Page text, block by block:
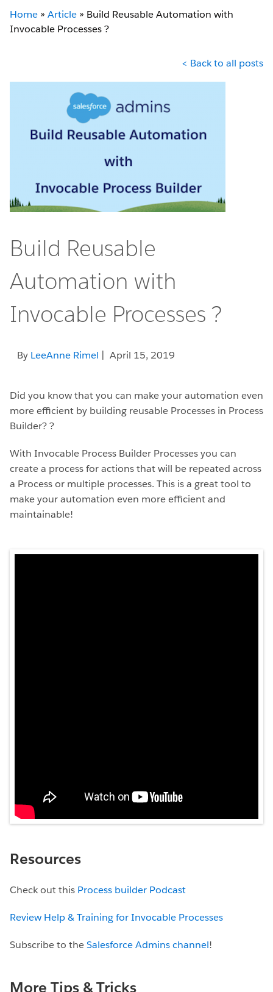
Home » Article » Build Reusable Automation with
Invocable Processes ?
< Back to all posts
Build Reusable
Automation with
Invocable Processes ?
By LeeAnne Rimel | April 15, 2019
Did you know that you can make your automation even
more efficient by building reusable Processes in Process
Builder? ?
With Invocable Process Builder Processes you can
create a process for actions that will be repeated across
a Process or multiple processes. This is a great tool to
make your automation even more efficient and
maintainable!
Resources
Check out this Process builder Podcast
Review Help & Training for Invocable Processes
Subscribe to theSalesforce Admins channel!
More Tips & Tricks